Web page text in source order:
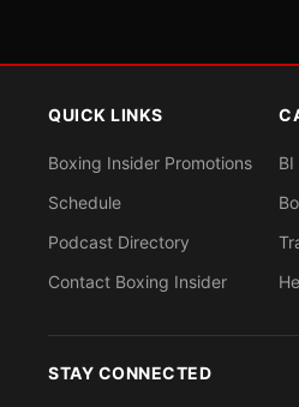
QUICK LINKS
Boxing Insider Promotions
Schedule
Podcast Directory
Contact Boxing Insider
STAY CONNECTED